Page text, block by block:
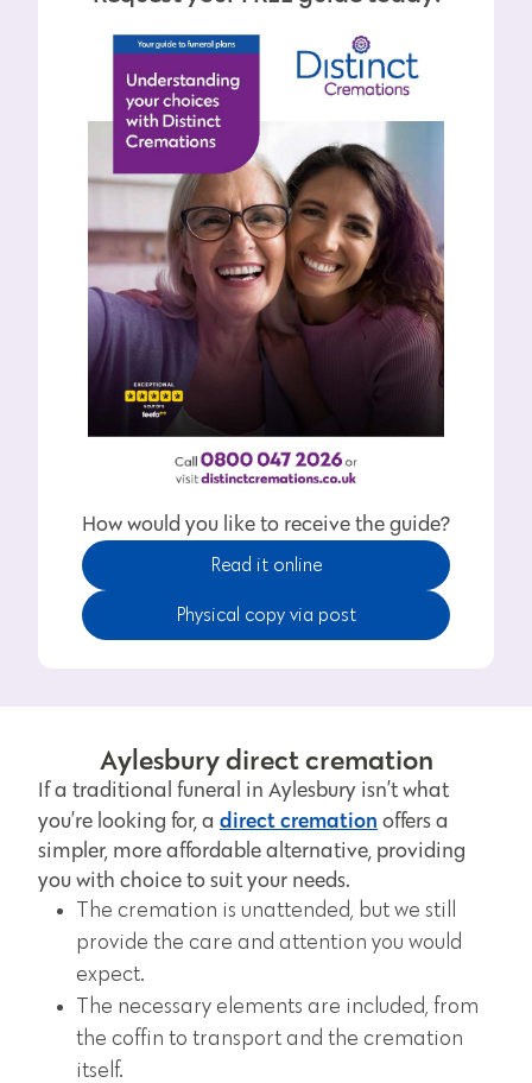
How would you like to receive the guide?
Read it online
Physical copy via post
Aylesbury direct cremation
If a traditional funeral in Aylesbury isn’t what
you’re looking for, a direct cremation offers a
simpler, more affordable alternative, providing
you with choice to suit your needs.
The cremation is unattended, but we still
provide the care and attention you would
expect.
The necessary elements are included, from
the coffin to transport and the cremation
itself.